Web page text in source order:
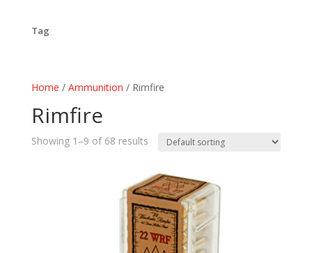
Home / Ammunition / Rimfire
Rimfire
Showing 1–9 of 68 results
Tag